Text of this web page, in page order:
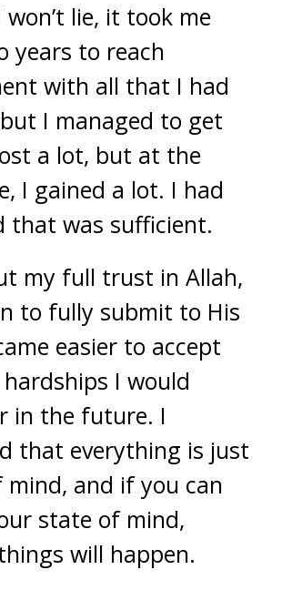
won’t lie, it took me
years to reach
with all that I had
I managed to get
a lot, but at the
I gained a lot. I had
that was sufficient.
my full trust in Allah,
to fully submit to His
easier to accept
I would
in the future. I
that everything is just
and if you can
state of mind,
will happen.